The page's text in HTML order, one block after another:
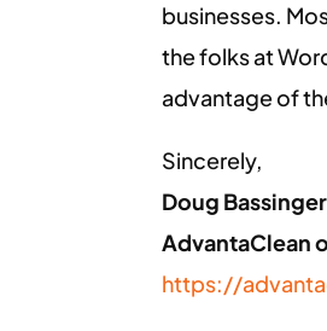
businesses.
the folks at
advantage of
Sincerely,
Doug Bassinger
AdvantaClean
https://